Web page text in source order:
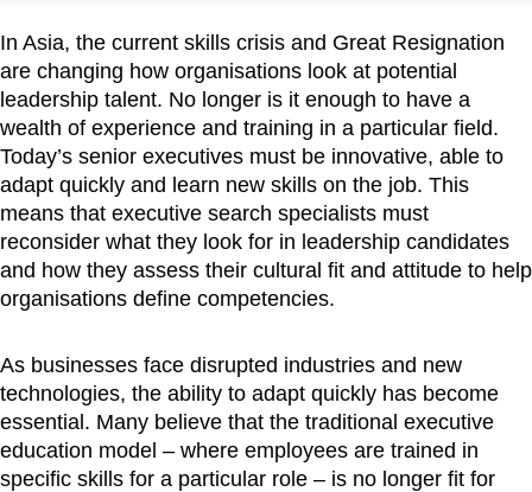
In Asia, the current skills crisis and Great Resignation
are changing how organisations look at potential
leadership talent. No longer is it enough to have a
wealth of experience and training in a particular field.
Today’s senior executives must be innovative, able to
adapt quickly and learn new skills on the job. This
means that executive search specialists must
reconsider what they look for in leadership candidates
and how they assess their cultural fit and attitude to help
organisations define competencies.
As businesses face disrupted industries and new
technologies, the ability to adapt quickly has become
essential. Many believe that the traditional executive
education model – where employees are trained in
specific skills for a particular role – is no longer fit for